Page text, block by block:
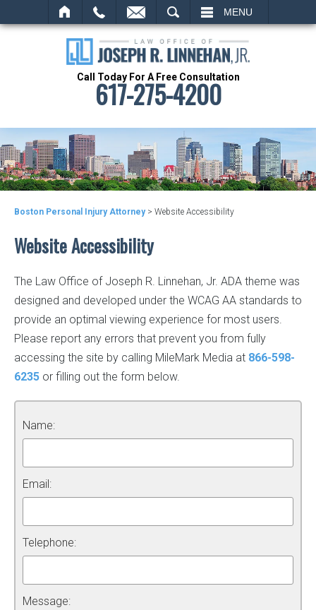
MENU
Call Today For A Free Consultation
617-275-4200
Boston Personal Injury Attorney> Website Accessibility
Website Accessibility
The Law Office of Joseph R. Linnehan, Jr. ADA theme was
designed and developed under the WCAG AA standards to
provide an optimal viewing experience for most users.
Please report any errors that prevent you from fully
accessing the site by calling MileMark Media at 866-598-
6235 or filling out the form below.
Name:
Email:
Telephone:
Message: